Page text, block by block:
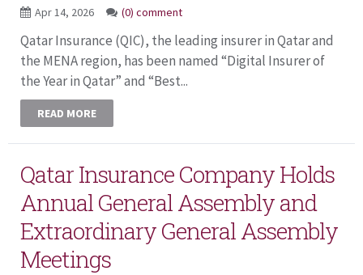
Apr 14, 2026 (0) comment
Qatar Insurance (QIC), the leading insurer in Qatar and
the MENA region, has been named “Digital Insurer of
the Year in Qatar” and “Best...
READ MORE
Qatar Insurance Company Holds
Annual General Assembly and
Extraordinary General Assembly
Meetings